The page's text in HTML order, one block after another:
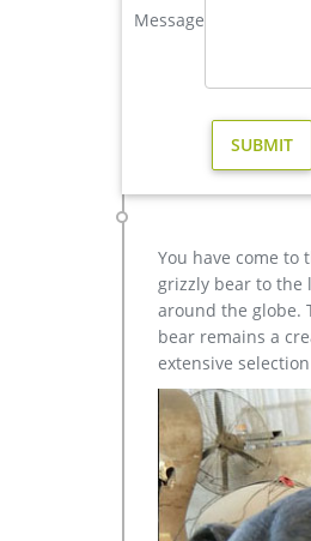
The Outdoor Bronze
large elk yard sculpture
Sculptures for sale.
Nationwide Shipping.
Message
You have come to
grizzly bear to the
around the globe.
bear remains a
extensive